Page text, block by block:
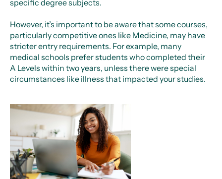
specific degree subjects.
However, it’s important to be aware that some courses,
particularly competitive ones like Medicine, may have
stricter entry requirements. For example, many
medical schools prefer students who completed their
A Levels within two years, unless there were special
circumstances like illness that impacted your studies.